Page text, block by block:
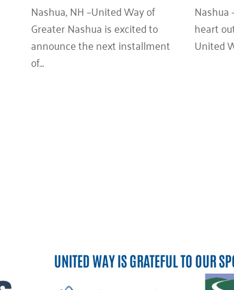
Nashua, NH –United Way of
Greater Nashua is excited to
announce the next installment
of…
Nashua
heart
United
UNITED WAY IS GRATEFUL TO OUR